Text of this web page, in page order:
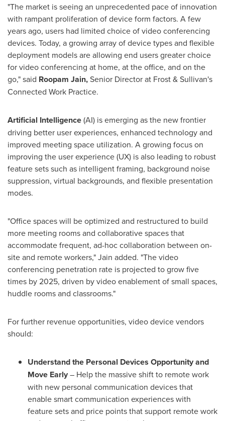
"The market is seeing an unprecedented pace of innovation
with rampant proliferation of device form factors. A few
years ago, users had limited choice of video conferencing
devices. Today, a growing array of device types and flexible
deployment models are allowing end users greater choice
for video conferencing at home, at the office, and on the
go," said Roopam Jain,Senior Director at Frost & Sullivan's
Connected Work Practice.
Artificial Intelligence(AI) is emerging as the new frontier
driving better user experiences, enhanced technology and
improved meeting space utilization. A growing focus on
improving the user experience (UX) is also leading to robust
feature sets such as intelligent framing, background noise
suppression, virtual backgrounds, and flexible presentation
modes.
"Office spaces will be optimized and restructured to build
more meeting rooms and collaborative spaces that
accommodate frequent, ad-hoc collaboration between on-
site and remote workers," Jain added. "The video
conferencing penetration rate is projected to grow five
times by 2025, driven by video enablement of small spaces,
huddle rooms and classrooms."
For further revenue opportunities, video device vendors
should:
Understand the Personal Devices Opportunity and
Move Early– Help the massive shift to remote work
with new personal communication devices that
enable smart communication experiences with
feature sets and price points that support remote work